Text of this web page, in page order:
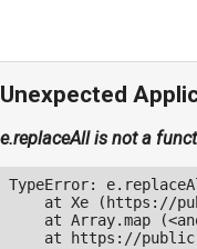
Unexpected
e.replaceAll is not a
TypeError:
at Xe (https://
at Array.map
at https://